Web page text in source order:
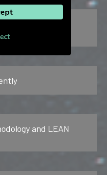
and LEAN